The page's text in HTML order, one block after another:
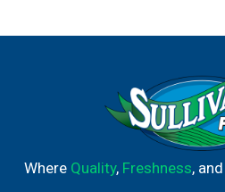
Where Quality, Freshness, and